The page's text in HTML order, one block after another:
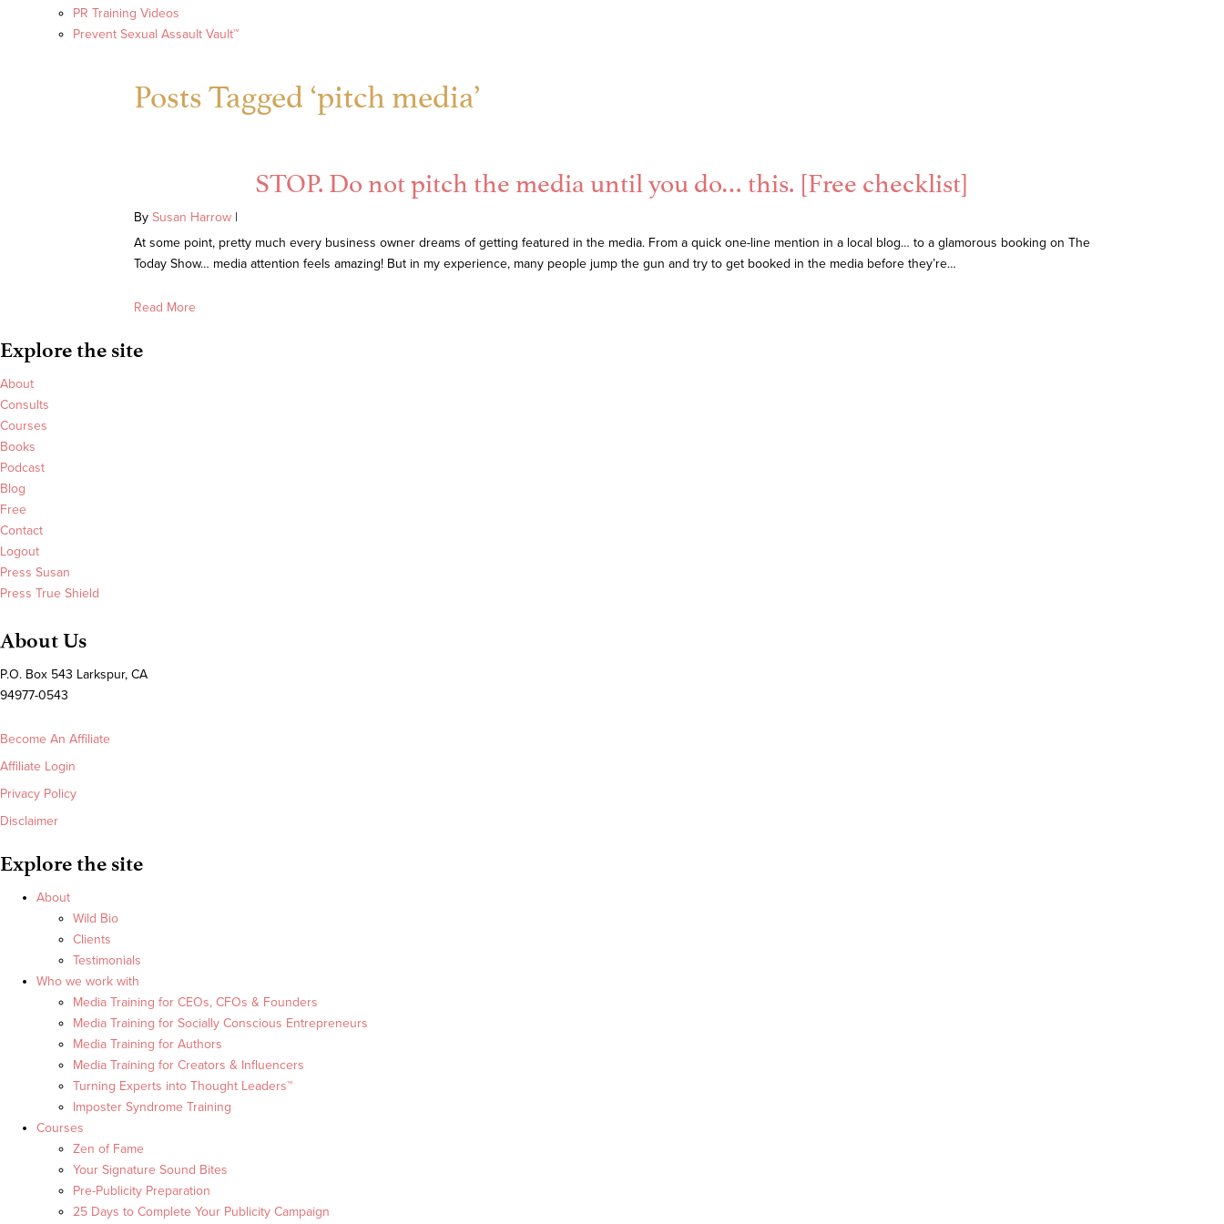
PR Training Videos
Prevent Sexual Assault Vault™
Posts Tagged ‘pitch media’
STOP. Do not pitch the media until you do… this. [Free checklist]
By Susan Harrow |
At some point, pretty much every business owner dreams of getting featured in the media. From a quick one-line mention in a local blog… to a glamorous booking on The
Today Show… media attention feels amazing! But in my experience, many people jump the gun and try to get booked in the media before they’re…
Read More
Explore the site
About
Consults
Courses
Books
Podcast
Blog
Free
Contact
Logout
Press Susan
Press True Shield
About Us
P.O. Box 543 Larkspur, CA
94977-0543
Become An Affiliate
Affiliate Login
Privacy Policy
Disclaimer
Explore the site
About
Wild Bio
Clients
Testimonials
Who we work with
Media Training for CEOs, CFOs & Founders
Media Training for Socially Conscious Entrepreneurs
Media Training for Authors
Media Training for Creators & Influencers
Turning Experts into Thought Leaders™
Imposter Syndrome Training
Courses
Zen of Fame
Your Signature Sound Bites
Pre-Publicity Preparation
25 Days to Complete Your Publicity Campaign